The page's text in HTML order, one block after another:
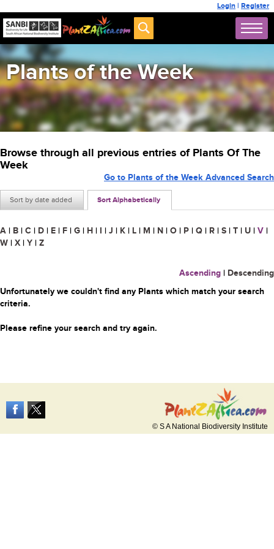
Login | Register
Plants of the Week
Browse through all previous entries of Plants Of The
Week
Sort by date added Sort Alphabetically
Go to Plants of the Week Advanced Search
A | B | C | D | E | F | G | H | I | J | K | L | M | N | O | P | Q | R | S | T | U | V |
W | X | Y | Z
Ascending | Descending
Unfortunately we couldn't find any Plants which match your search
criteria.
Please refine your search and try again.
© S A National Biodiversity Institute